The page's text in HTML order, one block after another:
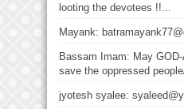
looting the devotees !!...
Mayank:
Bassam Imam: May
save the oppressed
jyotesh syalee: